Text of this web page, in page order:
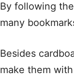
By following
many
Besides
make them